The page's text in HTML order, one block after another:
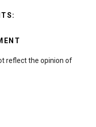
reflect the opinion of